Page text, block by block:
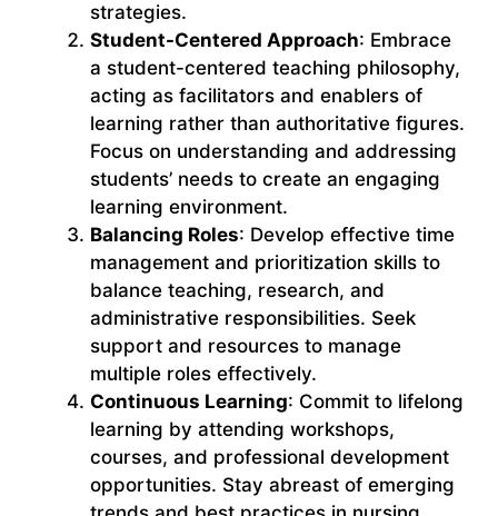
strategies.
Student-Centered Approach: Embrace
a student-centered teaching philosophy,
acting as facilitators and enablers of
learning rather than authoritative figures.
Focus on understanding and addressing
students’ needs to create an engaging
learning environment.
Balancing Roles: Develop effective time
management and prioritization skills to
balance teaching, research, and
administrative responsibilities. Seek
support and resources to manage
multiple roles effectively.
Continuous Learning: Commit to lifelong
learning by attending workshops,
courses, and professional development
opportunities. Stay abreast of emerging